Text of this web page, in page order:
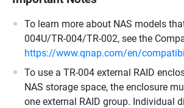
To learn more about NAS models
004U/TR-004/TR-002, see the
https://www.qnap.com/en/
To use a TR-004 external RAID
NAS storage space, the enclosure
one external RAID group. Individual